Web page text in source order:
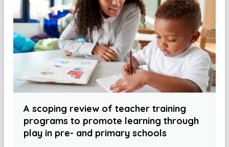
A scoping review of teacher training
programs to promote learning through
play in pre- and primary schools